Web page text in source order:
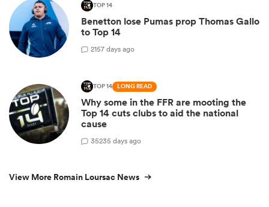
TOP 14
Benetton lose Pumas prop Thomas Gallo
to Top 14
2157 days ago
TOP 14 LONG READ
Why some in the FFR are mooting the
Top 14 cuts clubs to aid the national
cause
35235 days ago
View More Romain Loursac News